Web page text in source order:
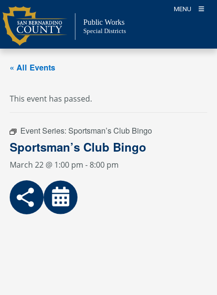
Skip
to
content
MENU
Public Works
Special Districts
« All Events
This event has passed.
Event Series: Sportsman’s Club Bingo
Sportsman’s Club Bingo
March 22 @ 1:00 pm -8:00 pm